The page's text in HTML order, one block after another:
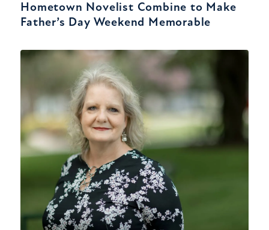
Hometown Novelist Combine to Make
Father’s Day Weekend Memorable